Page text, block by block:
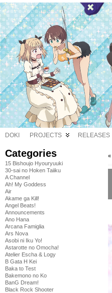
DOKI PROJECTS RELEASES
Categories
15 Bishoujo Hyouryuuki
30-sai no Hoken Taiiku
A Channel
Ah! My Goddess
Air
Akame ga Kill!
Angel Beats!
Announcements
Ano Hana
Arcana Famiglia
Ars Nova
Asobi ni Iku Yo!
Astarotte no Omocha!
Atelier Escha & Logy
B Gata H Kei
Baka to Test
Bakemono no Ko
BanG Dream!
Black Rock Shooter
«